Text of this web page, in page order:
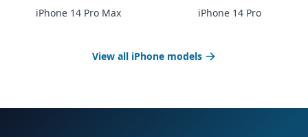
iPhone 14 Pro Max iPhone 14 Pro
View all iPhone models